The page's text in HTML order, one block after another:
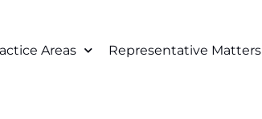
Areas Representative Matters